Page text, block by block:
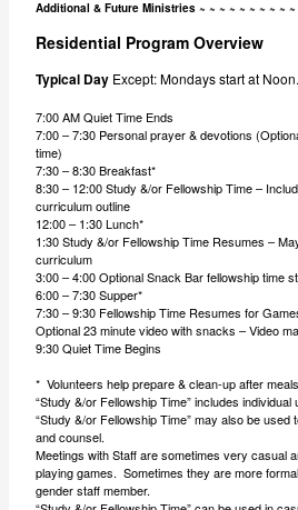
Additional & Future Ministries ~ ~ ~ ~ ~ ~ ~ ~ ~ ~
Residential Program Overview
Typical Day Except: Mondays start at
7:00 AM Quiet Time Ends
7:00 – 7:30 Personal prayer & devotions
time)
7:30 – 8:30 Breakfast*
8:30 – 12:00 Study &/or Fellowship Time –
curriculum outline
12:00 – 1:30 Lunch*
1:30 Study &/or Fellowship Time Resumes –
curriculum
3:00 – 4:00 Optional Snack Bar fellowship time
6:00 – 7:30 Supper*
7:30 – 9:30 Fellowship Time Resumes for
Optional 23 minute video with snacks – Video
9:30 Quiet Time Begins
* Volunteers help prepare & clean-up after
“Study &/or Fellowship Time” includes
“Study &/or Fellowship Time” may also be used
and counsel.
Meetings with Staff are sometimes very casual
playing games. Sometimes they are more
gender staff member.